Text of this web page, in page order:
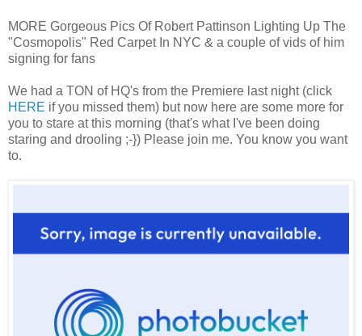
MORE Gorgeous Pics Of Robert Pattinson Lighting Up The
"Cosmopolis" Red Carpet In NYC & a couple of vids of him
signing for fans
We had a TON of HQ's from the Premiere last night (click
HERE if you missed them) but now here are some more for
you to stare at this morning (that's what I've been doing
staring and drooling ;-}) Please join me. You know you want
to.